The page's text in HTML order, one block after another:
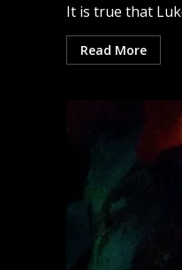
It is true that
Read More